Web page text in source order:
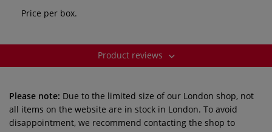
Price per box.
Product reviews
Please note: Due to the limited size of our London shop, not
all items on the website are in stock in London. To avoid
disappointment, we recommend contacting the shop to